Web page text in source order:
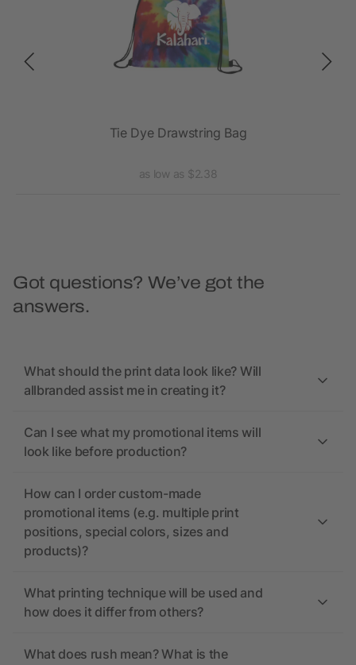
Tie Dye Drawstring Bag
as low as $2.38
Got questions? We’ve got the
answers.
What should the print data look like? Will
allbranded assist me in creating it?
Can I see what my promotional items will
look like before production?
How can I order custom-made
promotional items (e.g. multiple print
positions, special colors, sizes and
products)?
What printing technique will be used and
how does it differ from others?
What does rush mean? What is the